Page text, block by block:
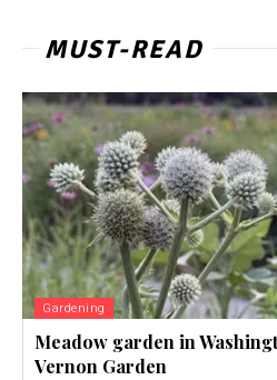
MUST-READ
Gardening
Meadow garden in
Vernon Garden